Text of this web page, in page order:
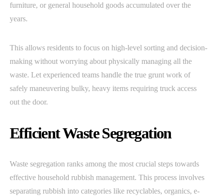
furniture, or general household goods accumulated over the
years.
This allows residents to focus on high-level sorting and decision-
making without worrying about physically managing all the
waste. Let experienced teams handle the true grunt work of
safely maneuvering bulky, heavy items requiring truck access
out the door.
Efficient Waste Segregation
Waste segregation ranks among the most crucial steps towards
effective household rubbish management. This process involves
separating rubbish into categories like recyclables, organics, e-